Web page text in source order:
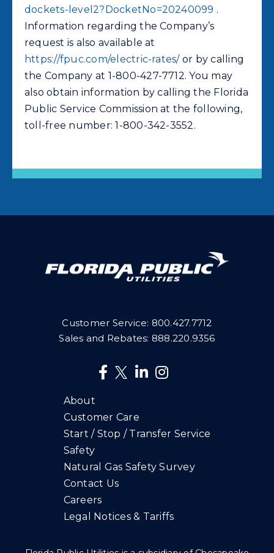
dockets-level2?DocketNo=20240099 .
Information regarding the Company’s
request is also available at
https://fpuc.com/electric-rates/or by calling
the Company at 1-800-427-7712. You may
also obtain information by calling the Florida
Public Service Commission at the following,
toll-free number: 1-800-342-3552.
Customer Service: 800.427.7712
Sales and Rebates: 888.220.9356
About
Customer Care
Start / Stop / Transfer Service
Safety
Natural Gas Safety Survey
Contact Us
Careers
Legal Notices & Tariffs